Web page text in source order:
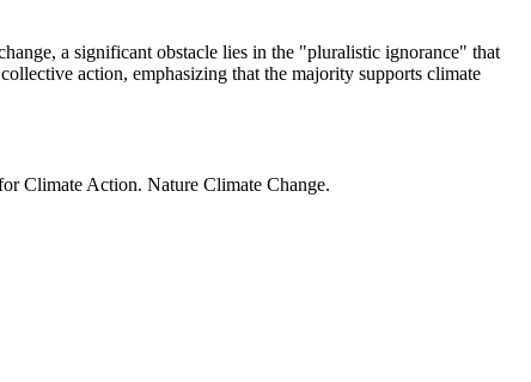
a significant obstacle lies in the "pluralistic ignorance" that
action, emphasizing that the majority supports climate
Climate Action. Nature Climate Change.